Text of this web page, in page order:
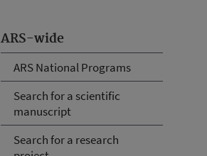
ARS-wide
ARS National Programs
Search for a scientific
manuscript
Search for a research